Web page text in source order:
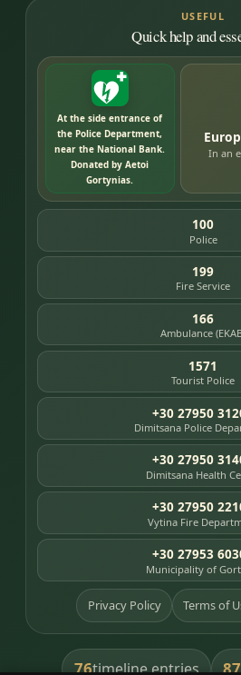
USEFUL
Quick help and
At the side entrance of
the Police Department,
near the National Bank.
Donated by Aetoi
Gortynias.
In an
100
Police
199
Fire Service
166
Ambulance
1571
Tourist Police
+30 27950
Dimitsana Police
+30 27950
Dimitsana Health
+30 27950
Vytina Fire
+30 27953
Municipality of
Privacy Policy Terms of
76timeline entries 87